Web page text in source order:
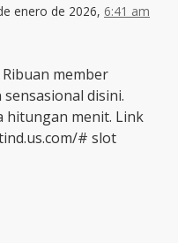
enero de 2026, 6:41 am
member
disini.
hitungan menit. Link
# slot